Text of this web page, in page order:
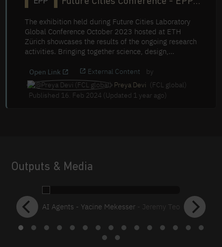
The exhibition held during Future Cities Laboratory
Global Conference October 2023 hosted at ETH
Zürich showcases the results of the ongoing research
activities. Bringing together science, design,
promotes the development of more sustainable,
resilient and inclusive cities, setting the stage for a
more liveable urban future.
Open Link External Content
by
Preya Devi (FCL global)
Published 16. Feb 2024 (Updated 1 year ago)
Outputs & Media
AI Agents - Yacine Mekesser - Jeremy Teo